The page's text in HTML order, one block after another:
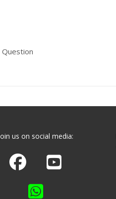
Question
us on social media:
Join us on Facebook
Watch us on Youtube